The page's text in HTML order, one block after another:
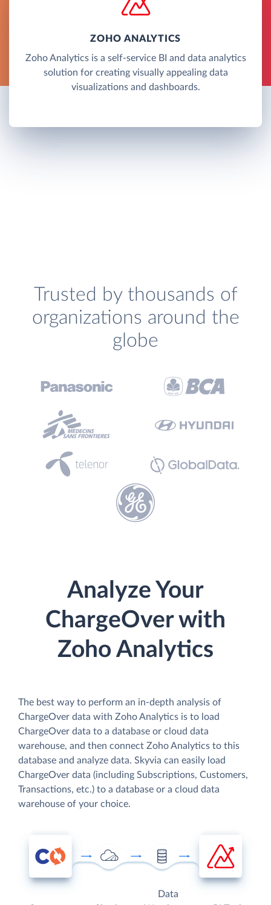
ZOHO ANALYTICS
Zoho Analytics is a self-service BI and data analytics
solution for creating visually appealing data
visualizations and dashboards.
Trusted by thousands of
organizations around the
globe
Analyze Your
ChargeOver with
Zoho Analytics
The best way to perform an in-depth analysis of
ChargeOver data with Zoho Analytics is to load
ChargeOver data to a database or cloud data
warehouse, and then connect Zoho Analytics to this
database and analyze data. Skyvia can easily load
ChargeOver data (including Subscriptions, Customers,
Transactions, etc.) to a database or a cloud data
warehouse of your choice.
Data